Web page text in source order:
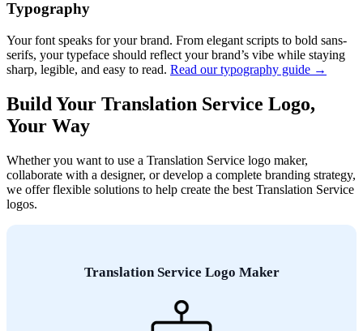
Typography
Your font speaks for your brand. From elegant scripts to bold sans-
serifs, your typeface should reflect your brand’s vibe while staying
sharp, legible, and easy to read. Read our typography guide →
Build Your Translation Service Logo,
Your Way
Whether you want to use a Translation Service logo maker,
collaborate with a designer, or develop a complete branding strategy,
we offer flexible solutions to help create the best Translation Service
logos.
Translation Service Logo Maker